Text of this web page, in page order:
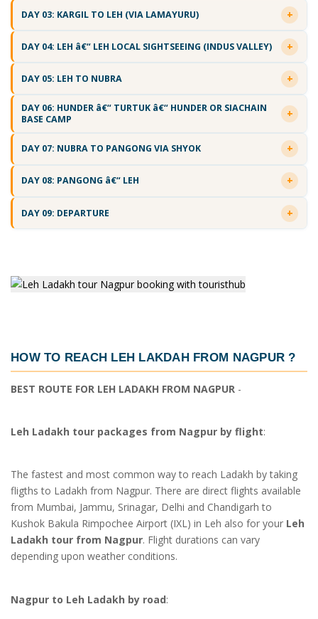
DAY 03: KARGIL TO LEH (VIA LAMAYURU)
DAY 04: LEH â€“ LEH LOCAL SIGHTSEEING (INDUS VALLEY)
DAY 05: LEH TO NUBRA
DAY 06: HUNDER â€“ TURTUK â€“ HUNDER OR SIACHAIN
BASE CAMP
DAY 07: NUBRA TO PANGONG VIA SHYOK
DAY 08: PANGONG â€“ LEH
DAY 09: DEPARTURE
HOW TO REACH LEH LAKDAH FROM NAGPUR ?
BEST ROUTE FOR LEH LADAKH FROM NAGPUR -
Leh Ladakh tour packages from Nagpur by flight:
The fastest and most common way to reach Ladakh by taking
fligths to Ladakh from Nagpur. There are direct flights available
from Mumbai, Jammu, Srinagar, Delhi and Chandigarh to
Kushok Bakula Rimpochee Airport (IXL) in Leh also for your Leh
Ladakh tour from Nagpur. Flight durations can vary
depending upon weather conditions.
Nagpur to Leh Ladakh by road: